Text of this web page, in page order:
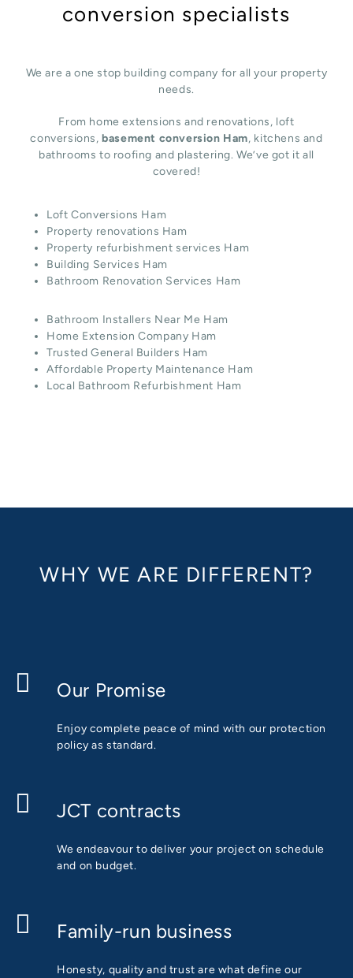
conversion specialists
We are a one stop building company for all your property
needs.
From home extensions and renovations, loft
conversions,basement conversion Ham, kitchens and
bathrooms to roofing and plastering. We’ve got it all
covered!
Loft Conversions Ham
Property renovations Ham
Property refurbishment services Ham
Building Services Ham
Bathroom Renovation Services Ham
Bathroom Installers Near Me Ham
Home Extension Company Ham
Trusted General Builders Ham
Affordable Property Maintenance Ham
Local Bathroom Refurbishment Ham
WHY WE ARE DIFFERENT?
Our Promise
Enjoy complete peace of mind with our protection
policy as standard.
JCT contracts
We endeavour to deliver your project on schedule
and on budget.
Family-run business
Honesty, quality and trust are what define our